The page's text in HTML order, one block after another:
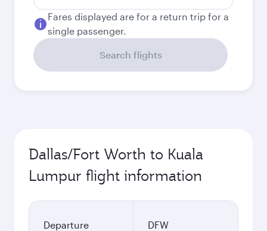
Fares displayed are for a return trip for a
single passenger.
Search flights
Dallas/Fort Worth to Kuala
Lumpur flight information
Departure
DFW